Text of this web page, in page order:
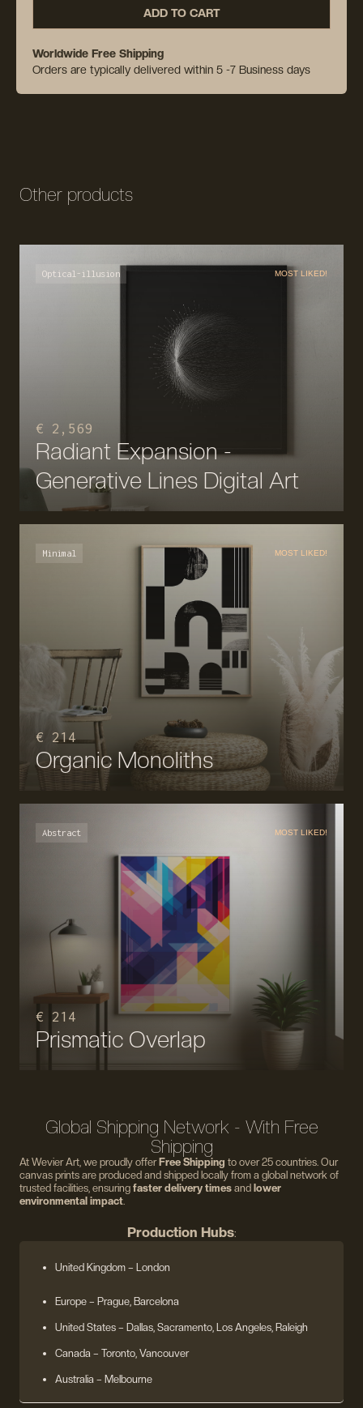
ADD TO CART
Worldwide Free Shipping
Orders are typically delivered within 5 -7 Business days
Other products
Optical-illusion MOST LIKED!
€ 2,569
Radiant Expansion -
Generative Lines Digital Art
Minimal MOST LIKED!
€ 214
Organic Monoliths
Abstract MOST LIKED!
€ 214
Prismatic Overlap
Global Shipping Network - With Free
Shipping
At Wevier Art, we proudly offer Free Shipping to over 25 countries. Our
canvas prints are produced and shipped locally from a global network of
trusted facilities, ensuring faster delivery times and lower
environmental impact.
Production Hubs:
United Kingdom – London
Europe – Prague, Barcelona
United States – Dallas, Sacramento, Los Angeles, Raleigh
Canada – Toronto, Vancouver
Australia – Melbourne